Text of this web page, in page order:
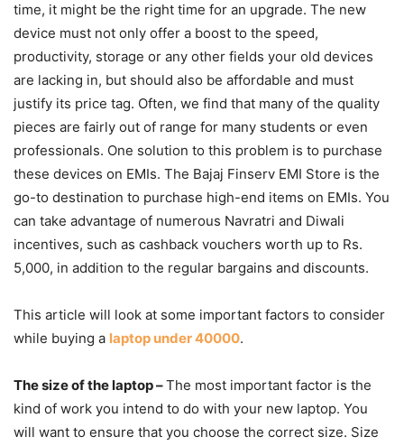
time, it might be the right time for an upgrade. The new
device must not only offer a boost to the speed,
productivity, storage or any other fields your old devices
are lacking in, but should also be affordable and must
justify its price tag. Often, we find that many of the quality
pieces are fairly out of range for many students or even
professionals. One solution to this problem is to purchase
these devices on EMIs. The Bajaj Finserv EMI Store is the
go-to destination to purchase high-end items on EMIs. You
can take advantage of numerous Navratri and Diwali
incentives, such as cashback vouchers worth up to Rs.
5,000, in addition to the regular bargains and discounts.
This article will look at some important factors to consider
while buying a laptop under 40000.
The size of the laptop –The most important factor is the
kind of work you intend to do with your new laptop. You
will want to ensure that you choose the correct size. Size